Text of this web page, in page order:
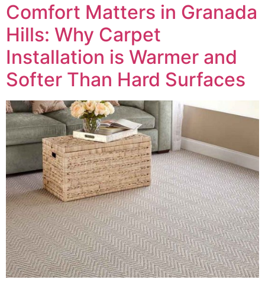
Comfort Matters in Granada
Hills: Why Carpet
Installation is Warmer and
Softer Than Hard Surfaces